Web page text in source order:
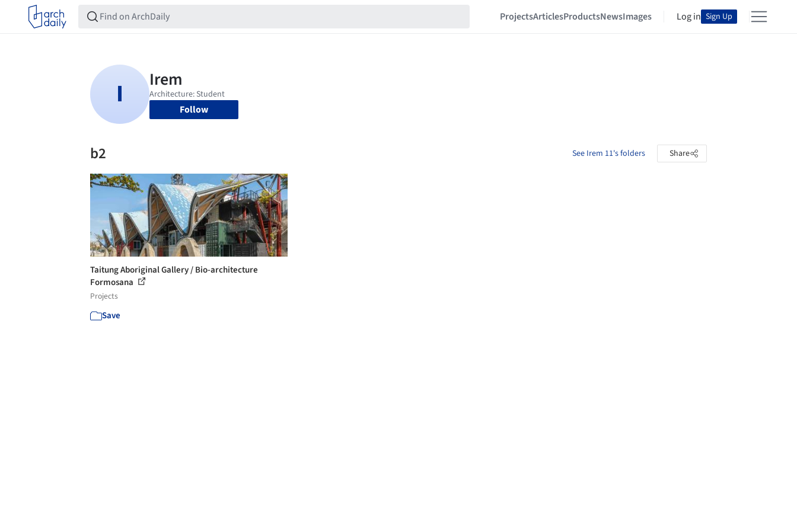
ProjectsArticlesProductsNewsImages Log in Sign Up
Follow
b2 See Irem 11's folders Share
Taitung Aboriginal Gallery / Bio-architecture
Formosana
Projects
Save